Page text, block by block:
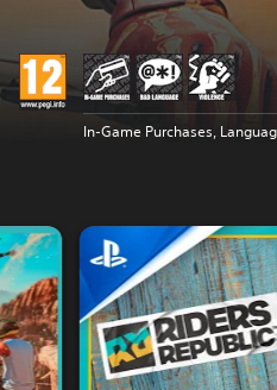
In-Game Purchases,